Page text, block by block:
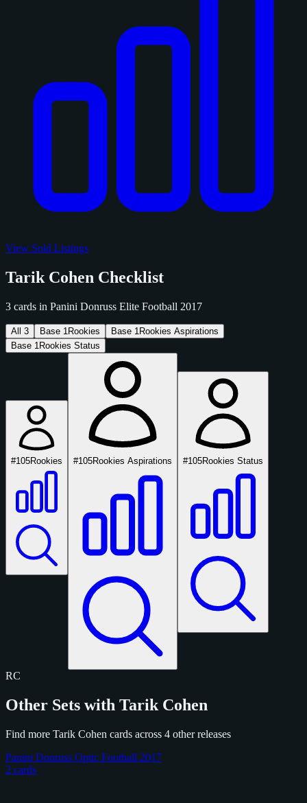
View Sold Listings
Tarik Cohen Checklist
3 cards in Panini Donruss Elite Football 2017
All 3 Base 1 Rookies Base 1 Rookies Aspirations
Base 1 Rookies Status
#105Rookies #105Rookies Aspirations #105Rookies Status
RC
Other Sets with Tarik Cohen
Find more Tarik Cohen cards across 4 other releases
Panini Donruss Optic Football 2017
2 cards